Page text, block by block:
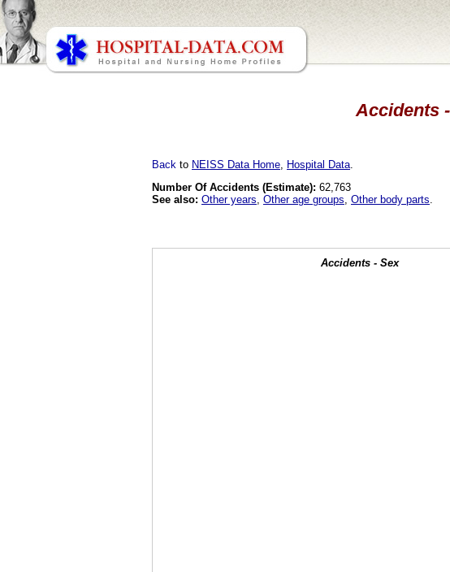
Accidents
Back to NEISS Data Home Hospital Data
Number Of Accidents (Estimate): 62,763
See also: Other years Other age groups Other body parts
Accidents - Sex